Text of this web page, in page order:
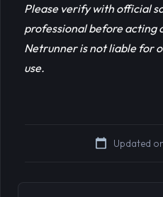
Please verify with official
professional before acting
Netrunner is not liable for
use.
Updated